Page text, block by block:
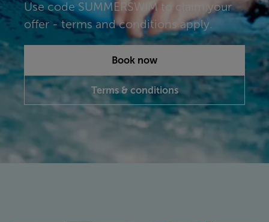
Use code SUMMERSWIM to claim your
offer - terms and conditions apply.
Book now
Terms & conditions